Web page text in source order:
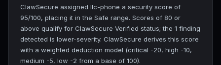
ClawSecure assigned llc-phone a security score of
95/100, placing it in the Safe range. Scores of 80 or
above qualify for ClawSecure Verified status; the 1 finding
detected is lower-severity. ClawSecure derives this score
with a weighted deduction model (critical -20, high -10,
medium -5, low -2 from a base of 100).